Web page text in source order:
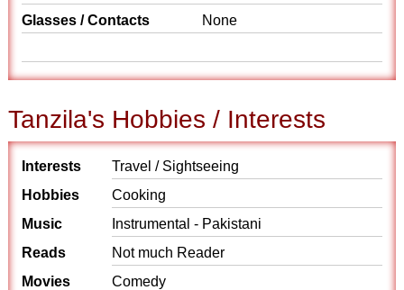
Glasses / Contacts
None
Tanzila's Hobbies / Interests
Interests
Travel / Sightseeing
Hobbies
Cooking
Music
Instrumental - Pakistani
Reads
Not much Reader
Movies
Comedy